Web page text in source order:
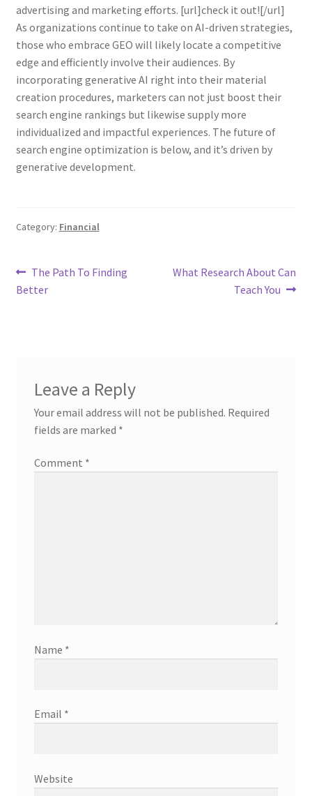
advertising and marketing efforts. [url]check it out![/url]
As organizations continue to take on AI-driven strategies,
those who embrace GEO will likely locate a competitive
edge and efficiently involve their audiences. By
incorporating generative AI right into their material
creation procedures, marketers can not just boost their
search engine rankings but likewise supply more
individualized and impactful experiences. The future of
search engine optimization is below, and it’s driven by
generative development.
Category: Financial
Post
navigation
Previous
post:
The Path To Finding
Better
Next
What Research About Can
Teach You
Leave a Reply
Your email address will not be published. Required
fields are marked *
Comment *
Name *
Email *
Website